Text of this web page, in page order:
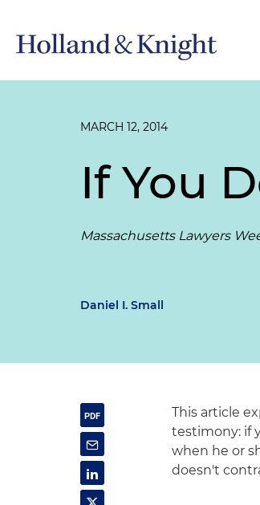
MARCH 12, 2014
If You
Massachusetts Lawyers
Daniel I. Small
This article
testimony: if
when he or
doesn't